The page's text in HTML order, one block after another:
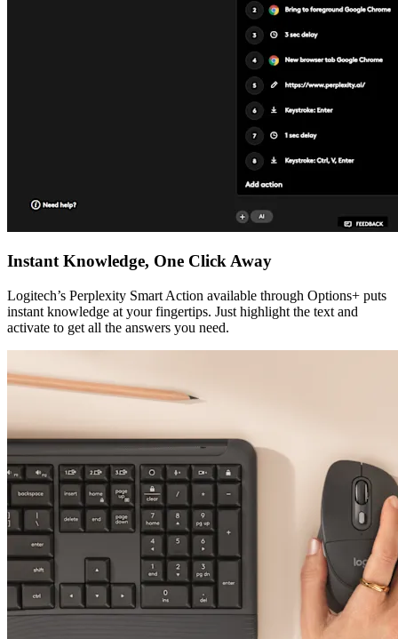
Instant Knowledge, One Click Away
Logitech’s Perplexity Smart Action available through Options+ puts
instant knowledge at your fingertips. Just highlight the text and
activate to get all the answers you need.